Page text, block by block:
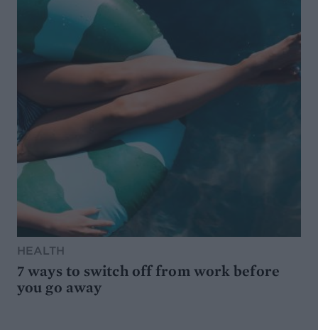
HEALTH
7 ways to switch off from work before
you go away